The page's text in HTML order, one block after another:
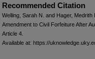
Recommended Citation
Welling, Sarah N. and Hager,
Amendment to Civil Forfeiture After
Article 4.
Available at: https://